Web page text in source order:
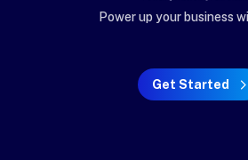
Power up your business
Get Started